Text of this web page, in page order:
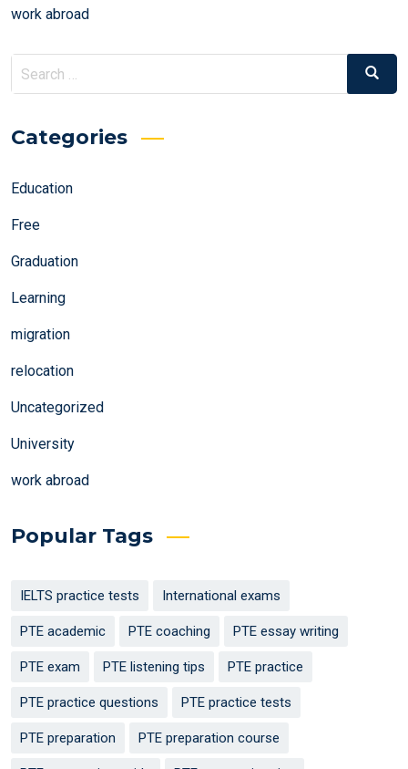
work abroad
Search
for:
Search
Categories
Education
Free
Graduation
Learning
migration
relocation
Uncategorized
University
work abroad
Popular Tags
IELTS practice tests International exams
PTE academic PTE coaching PTE essay writing
PTE exam PTE listening tips PTE practice
PTE practice questions PTE practice tests
PTE preparation PTE preparation course